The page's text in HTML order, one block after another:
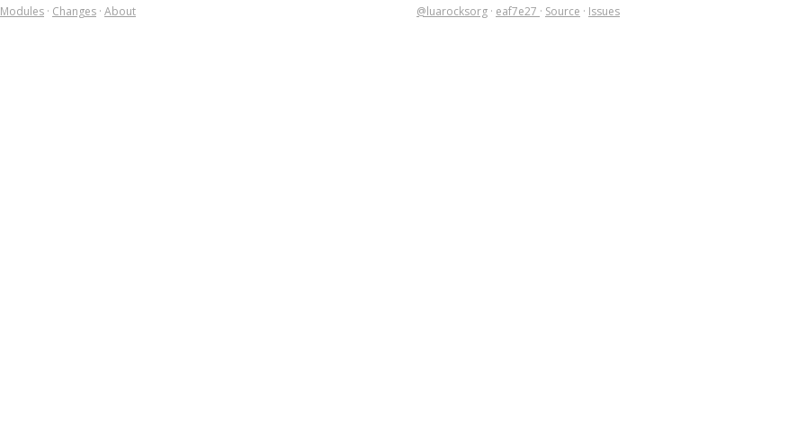
Modules · Changes · About @luarocksorg · eaf7e27 · Source · Issues